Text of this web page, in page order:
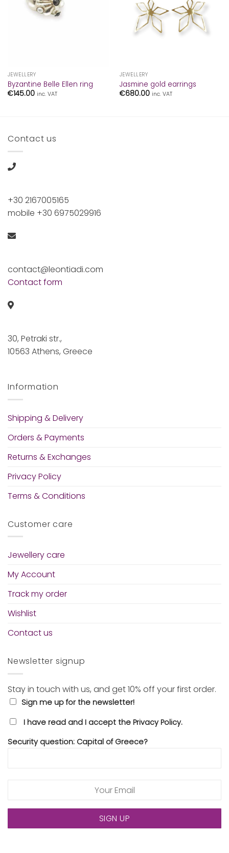
JEWELLERY
Byzantine Belle Ellen ring
€145.00 inc. VAT
JEWELLERY
Jasmine gold earrings
€680.00 inc. VAT
Contact us
+30 2167005165
mobile +30 6975029916
contact@leontiadi.com
Contact form
30, Petraki str.,
10563 Athens, Greece
Information
Shipping & Delivery
Orders & Payments
Returns & Exchanges
Privacy Policy
Terms & Conditions
Customer care
Jewellery care
My Account
Track my order
Wishlist
Contact us
Newsletter signup
Stay in touch with us, and get 10% off your first order.
Sign me up for the newsletter!
I have read and I accept the Privacy Policy.
Security question: Capital of Greece?